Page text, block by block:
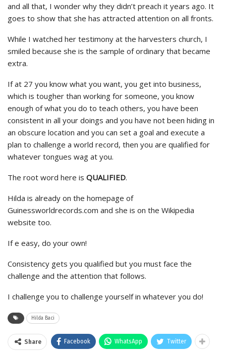
and all that, I wonder why they didn’t preach it years ago. It
goes to show that she has attracted attention on all fronts.
While I watched her testimony at the harvesters church, I
smiled because she is the sample of ordinary that became
extra.
If at 27 you know what you want, you get into business,
which is tougher than working for someone, you know
enough of what you do to teach others, you have been
consistent in all your doings and you have not been hiding in
an obscure location and you can set a goal and execute a
plan to challenge a world record, then you are qualified for
whatever tongues wag at you.
The root word here is QUALIFIED.
Hilda is already on the homepage of
Guinessworldrecords.com and she is on the Wikipedia
website too.
If e easy, do your own!
Consistency gets you qualified but you must face the
challenge and the attention that follows.
I challenge you to challenge yourself in whatever you do!
Hilda Baci
Share Facebook WhatsApp Twitter